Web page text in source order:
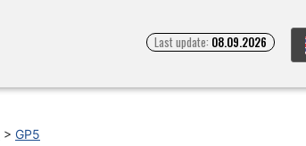
Last update: 08.09.2026
> GP5